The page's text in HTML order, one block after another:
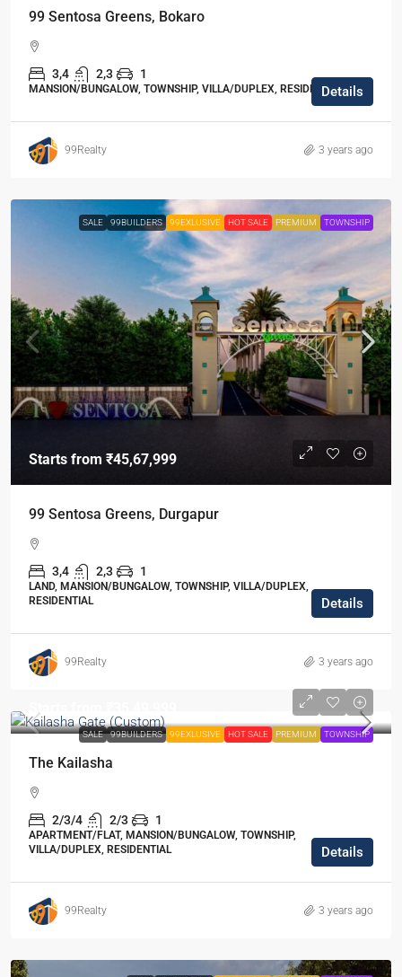
99 Sentosa Greens, Bokaro
3,4 2,3 1
MANSION/BUNGALOW, TOWNSHIP, VILLA/DUPLEX, RESIDENTIAL
Details
99Realty 3 years ago
SALE 99BUILDERS 99EXLUSIVE HOT SALE PREMIUM TOWNSHIP
Starts from ₹45,67,999
99 Sentosa Greens, Durgapur
3,4 2,3 1
LAND, MANSION/BUNGALOW, TOWNSHIP, VILLA/DUPLEX,
RESIDENTIAL
Details
99Realty 3 years ago
SALE 99BUILDERS 99EXLUSIVE HOT SALE PREMIUM TOWNSHIP
Starts from
The Kailasha
2/3/4 2/3 1
APARTMENT/FLAT, MANSION/BUNGALOW, TOWNSHIP,
VILLA/DUPLEX, RESIDENTIAL
Details
99Realty 3 years ago